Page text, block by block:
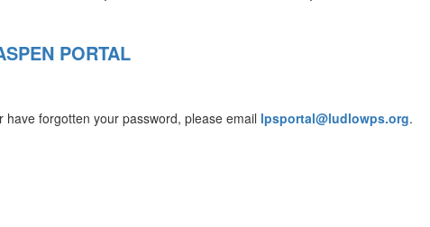
forgotten your password, please email lpsportal@ludlowps.org.